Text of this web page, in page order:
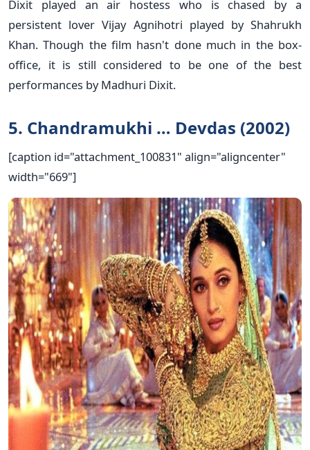
Dixit played an air hostess who is chased by a
persistent lover Vijay Agnihotri played by Shahrukh
Khan. Though the film hasn't done much in the box-
office, it is still considered to be one of the best
performances by Madhuri Dixit.
5. Chandramukhi … Devdas (2002)
[caption id="attachment_100831" align="aligncenter"
width="669"]